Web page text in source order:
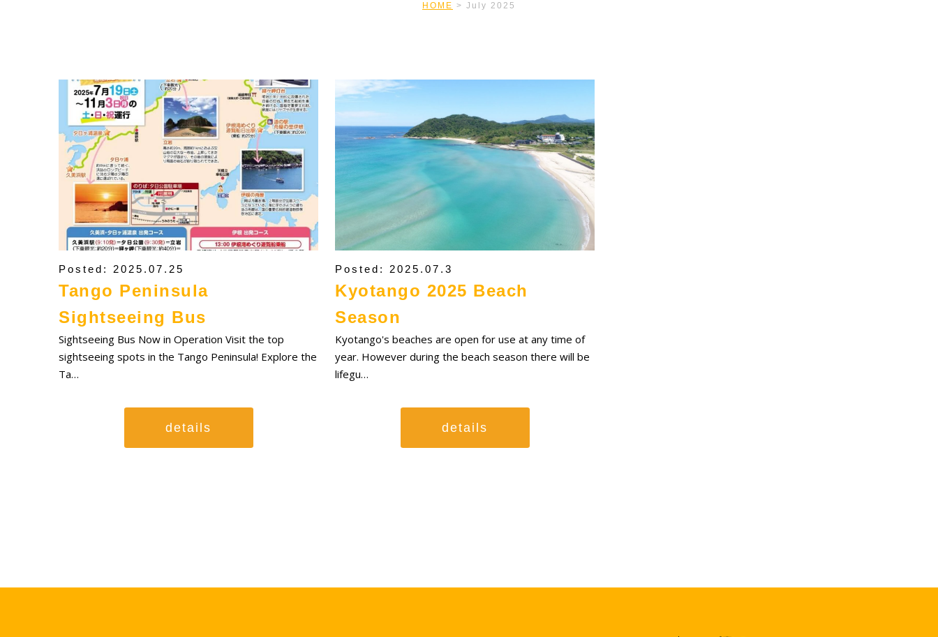
HOME > July 2025
Posted: 2025.07.25
Tango Peninsula
Sightseeing Bus
Sightseeing Bus Now in Operation Visit the top
sightseeing spots in the Tango Peninsula! Explore the
Ta…
details
Posted: 2025.07.3
Kyotango 2025 Beach
Season
Kyotango's beaches are open for use at any time of
year. However during the beach season there will be
lifegu…
details